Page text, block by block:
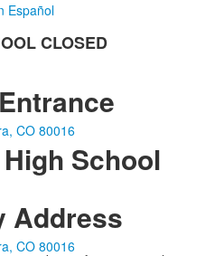
Español
CLOSED
CO 80016
School
Address
CO 80016